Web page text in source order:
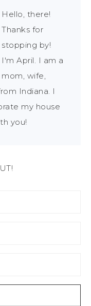
Hello, there!
Thanks for
stopping by!
I'm April. I am a
mom, wife,
Indiana. I
my house
you!